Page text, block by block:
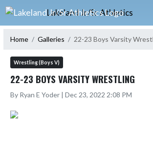
Skip Navigation Menu
Lakeland Jr/Sr Athletics
Home Galleries 22-23 Boys Varsity
Wrestling (Boys V)
22-23 BOYS VARSITY WRESTLING
By Ryan E Yoder | Dec 23, 2022 2:08 PM